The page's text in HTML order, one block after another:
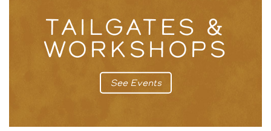
TAILGATES &
WORKSHOPS
See Events